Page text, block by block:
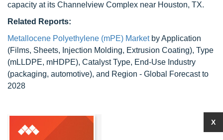
capacity at its Channelview Complex near Houston, TX.
Related Reports:
Metallocene Polyethylene (mPE) Marketby Application
(Films, Sheets, Injection Molding, Extrusion Coating), Type
(mLLDPE, mHDPE), Catalyst Type, End-Use Industry
(packaging, automotive), and Region - Global Forecast to
2028
X